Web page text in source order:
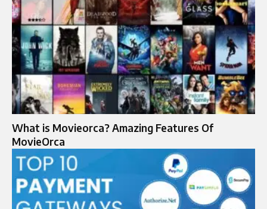
What is Movieorca? Amazing Features Of
MovieOrca